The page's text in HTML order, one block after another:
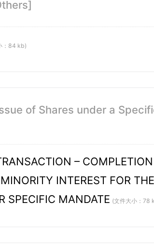
：84 kb)
of Shares under a
–
INTEREST FOR THE
SPECIFIC MANDATE (文件大小：78